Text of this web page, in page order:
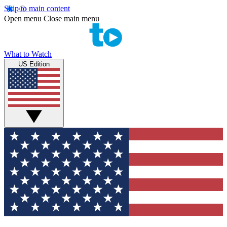
Skip to main content
Open menu Close main menu
What to Watch
US Edition